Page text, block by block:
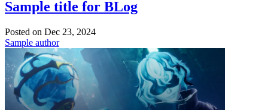
Sample title for BLog
Posted on Dec 23, 2024
Sample author